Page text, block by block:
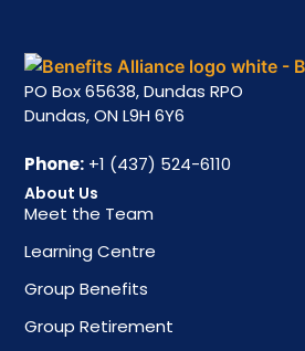
PO Box 65638, Dundas RPO
Dundas, ON L9H 6Y6
Phone: +1 (437) 524-6110
About Us
Meet the Team
Learning Centre
Group Benefits
Group Retirement